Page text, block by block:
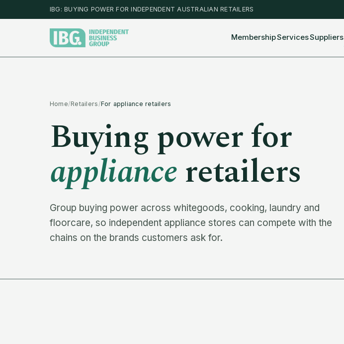
IBG: BUYING POWER FOR INDEPENDENT AUSTRALIAN RETAILERS
MembershipServicesSuppliers
Home/Retailers/For appliance retailers
Buying power for
applianceretailers
Group buying power across whitegoods, cooking, laundry and
floorcare, so independent appliance stores can compete with the
chains on the brands customers ask for.